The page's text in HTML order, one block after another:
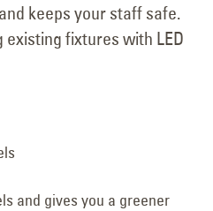
keeps your staff safe.
fixtures with LED
and gives you a greener